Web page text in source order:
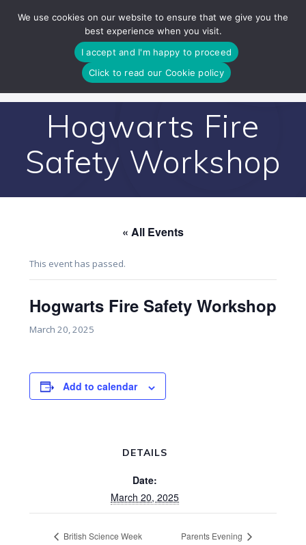
to
content
Hogwarts Fire
Safety Workshop
« All Events
This event has passed.
Hogwarts Fire Safety Workshop
March 20, 2025
Add to calendar
DETAILS
Date:
March 20, 2025
British Science Week Parents Evening
We use cookies on our website to ensure that we give you the
best experience when you visit.
I accept and I'm happy to proceed
Click to read our Cookie policy